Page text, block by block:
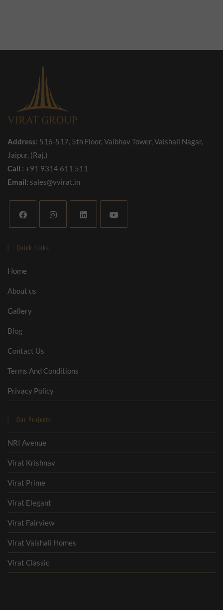
Address: 516-517, 5th Floor, Vaibhav Tower, Vaishali Nagar,
Jaipur, (Raj.)
Call : +91 9314 611 511
Email: sales@vvirat.in
Quick Links
Home
About us
Gallery
Blog
Contact Us
Terms And Conditions
Privacy Policy
Our Projects
NRI Avenue
Virat Krishnav
Virat Prime
Virat Elegant
Virat Fairview
Virat Vaishali Homes
Virat Classic